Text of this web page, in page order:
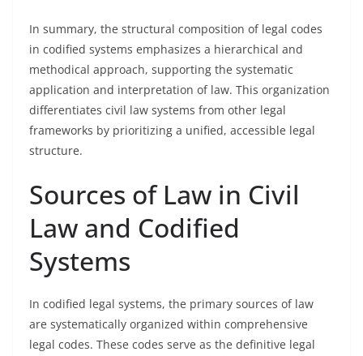
In summary, the structural composition of legal codes
in codified systems emphasizes a hierarchical and
methodical approach, supporting the systematic
application and interpretation of law. This organization
differentiates civil law systems from other legal
frameworks by prioritizing a unified, accessible legal
structure.
Sources of Law in Civil
Law and Codified
Systems
In codified legal systems, the primary sources of law
are systematically organized within comprehensive
legal codes. These codes serve as the definitive legal